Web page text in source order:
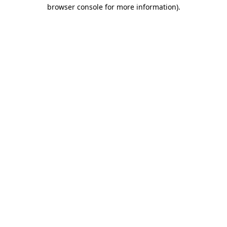
browser console for more information).